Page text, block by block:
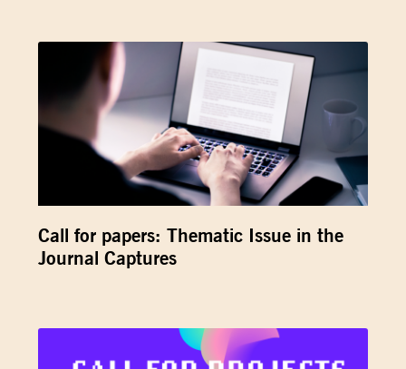
Call for papers: Thematic Issue in the
Journal Captures